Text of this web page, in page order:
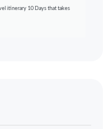
itinerary 10 Days that takes